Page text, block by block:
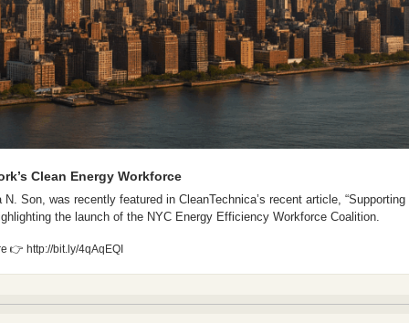
Clean Energy Workforce
N. Son, was recently featured in CleanTechnica’s recent article, “Supporting
the launch of the NYC Energy Efficiency Workforce Coalition.
👉 http://bit.ly/4qAqEQI